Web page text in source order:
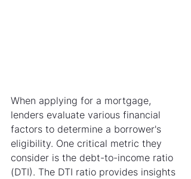
When applying for a mortgage,
lenders evaluate various financial
factors to determine a borrower's
eligibility. One critical metric they
consider is the debt-to-income ratio
(DTI). The DTI ratio provides insights